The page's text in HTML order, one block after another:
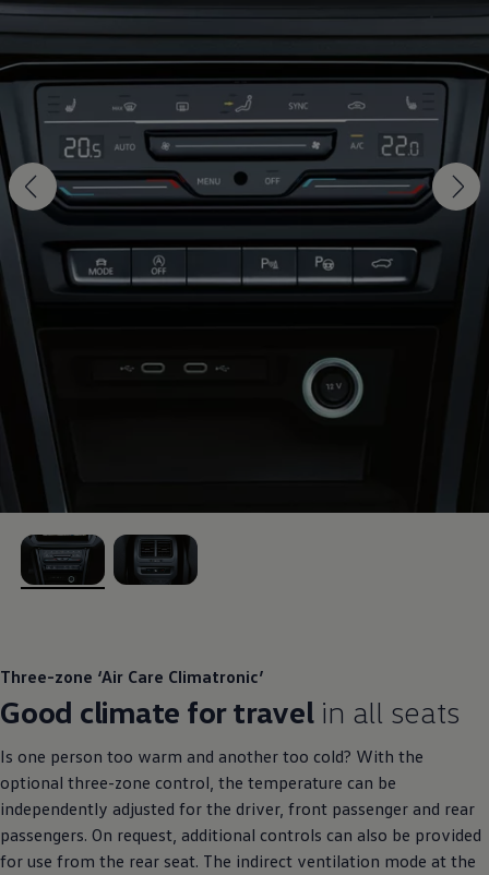
, 1 of 2
Three-zone ‘Air Care Climatronic’
Good climate for travelin all seats
Is one person too warm and another too cold? With the
optional three-zone control, the temperature can be
independently adjusted for the driver, front passenger and rear
passengers. On request, additional controls can also be provided
for use from the rear seat. The indirect ventilation mode at the